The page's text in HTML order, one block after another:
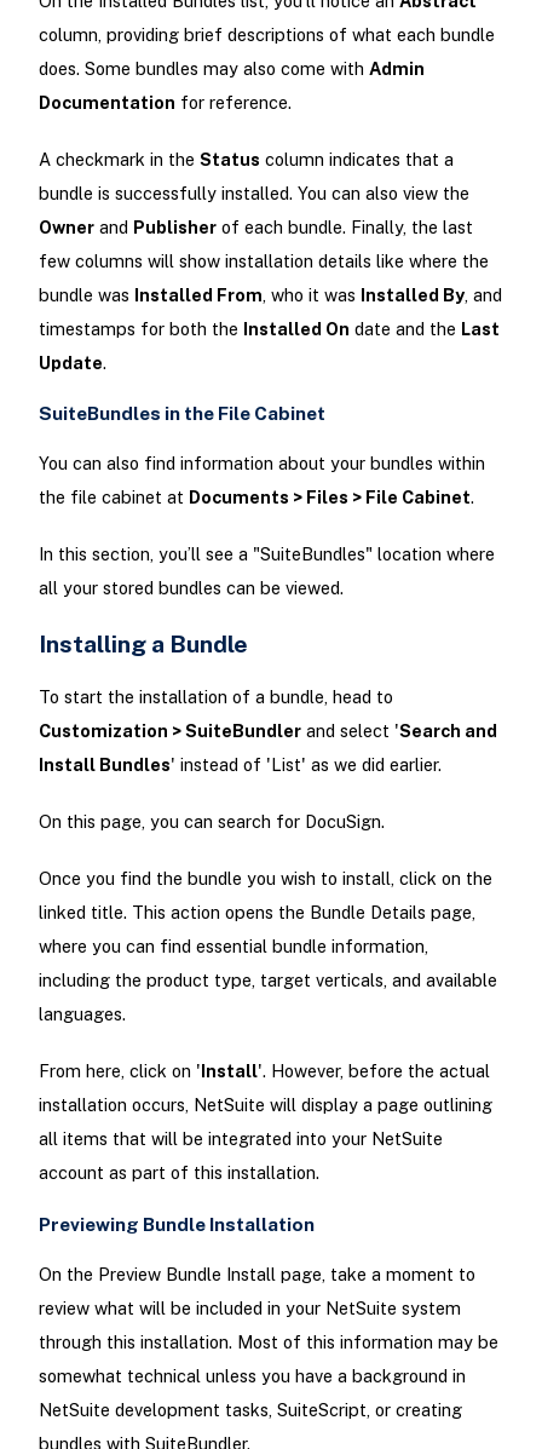
column, providing brief descriptions of what each bundle
does. Some bundles may also come with Admin
Documentation for reference.
A checkmark in the Status column indicates that a
bundle is successfully installed. You can also view the
Ownerand Publisherof each bundle. Finally, the last
few columns will show installation details like where the
bundle was Installed From, who it was Installed By, and
timestamps for both the Installed On date and the Last
Update.
SuiteBundles in the File Cabinet
You can also find information about your bundles within
the file cabinet at Documents > Files > File Cabinet.
In this section, you’ll see a "SuiteBundles" location where
all your stored bundles can be viewed.
Installing a Bundle
To start the installation of a bundle, head to
Customization > SuiteBundlerand select 'Search and
Install Bundles' instead of 'List' as we did earlier.
On this page, you can search for DocuSign.
Once you find the bundle you wish to install, click on the
linked title. This action opens the Bundle Details page,
where you can find essential bundle information,
including the product type, target verticals, and available
languages.
From here, click on 'Install'. However, before the actual
installation occurs, NetSuite will display a page outlining
all items that will be integrated into your NetSuite
account as part of this installation.
Previewing Bundle Installation
On the Preview Bundle Install page, take a moment to
review what will be included in your NetSuite system
through this installation. Most of this information may be
somewhat technical unless you have a background in
NetSuite development tasks, SuiteScript, or creating
bundles with SuiteBundler.